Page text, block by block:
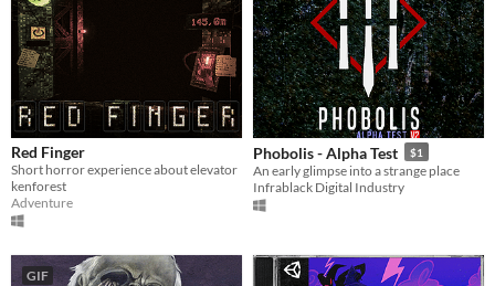
Red Finger
Short horror experience about elevator
kenforest
Adventure
Phobolis - Alpha Test $1
An early glimpse into a strange place
Infrablack Digital Industry
GIF